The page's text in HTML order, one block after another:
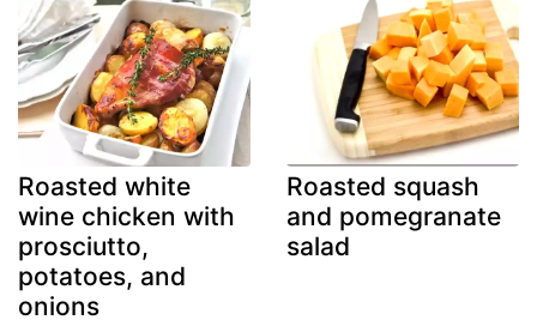
Roasted white
wine chicken with
prosciutto,
potatoes, and
onions
Roasted squash
and pomegranate
salad